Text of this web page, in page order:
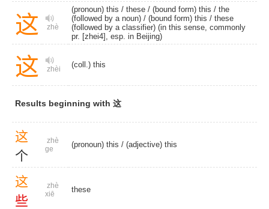
这 zhè
(pronoun) this / these / (bound form) this / the
(followed by a noun) / (bound form) this / these
(followed by a classifier) (in this sense, commonly
pr. [zhei4], esp. in Beijing)
这 zhèi
(coll.) this
Results beginning with 这
这
个
zhè
ge
(pronoun) this / (adjective) this
这
些
zhè
xiē
these